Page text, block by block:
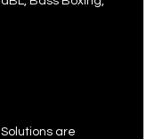
are